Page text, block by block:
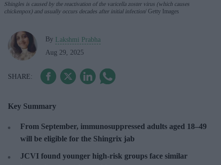
Shingles is caused by the reactivation of the varicella zoster virus (which causes
chickenpox) and usually occurs decades after initial infection Getty Images
By Lakshmi Prabha
Aug 29, 2025
Key Summary
From September, immunosuppressed adults aged 18–49
will be eligible for the Shingrix jab
JCVI found younger high-risk groups face similar